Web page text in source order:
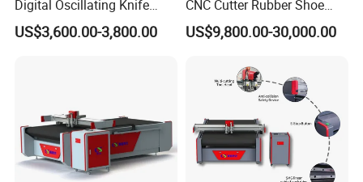
Digital Oscillating Knife
Cutting Equipment Auto
Feeding for Asbestos-Free
US$3,600.00-3,800.00
CNC Cutter Rubber Shoe
Accessory Making Hty 1625
US$9,800.00-30,000.00